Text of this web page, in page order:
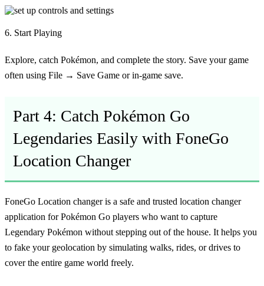
6. Start Playing
Explore, catch Pokémon, and complete the story. Save your game
often using File → Save Game or in-game save.
Part 4: Catch Pokémon Go
Legendaries Easily with FoneGo
Location Changer
FoneGo Location changer is a safe and trusted location changer
application for Pokémon Go players who want to capture
Legendary Pokémon without stepping out of the house. It helps you
to fake your geolocation by simulating walks, rides, or drives to
cover the entire game world freely.